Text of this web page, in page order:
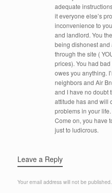
adequate
it everyone else’s
inconvenience to
and landlord. You
being dishonest and
through the site (
prices). You had
owes you anything.
neighbors and Air
and I have no doubt
attitude has and will
problems in your life.
Come on, you have
just to ludicrous.
Leave a Reply
Your email address will not be published.